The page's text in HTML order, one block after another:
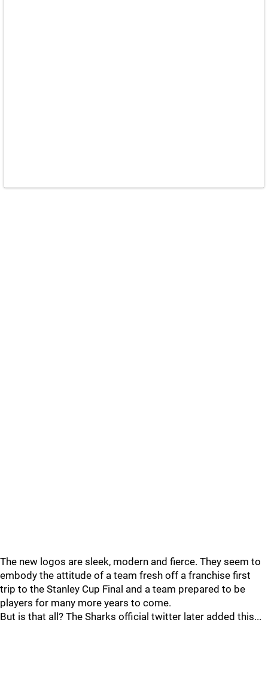
The new logos are sleek, modern and fierce. They seem to
embody the attitude of a team fresh off a franchise first
trip to the Stanley Cup Final and a team prepared to be
players for many more years to come.
But is that all? The Sharks official twitter later added this...